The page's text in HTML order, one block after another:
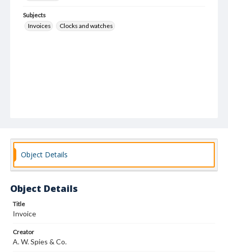
Subjects
Invoices
Clocks and watches
Object Details
Object Details
Title
Invoice
Creator
A. W. Spies & Co.